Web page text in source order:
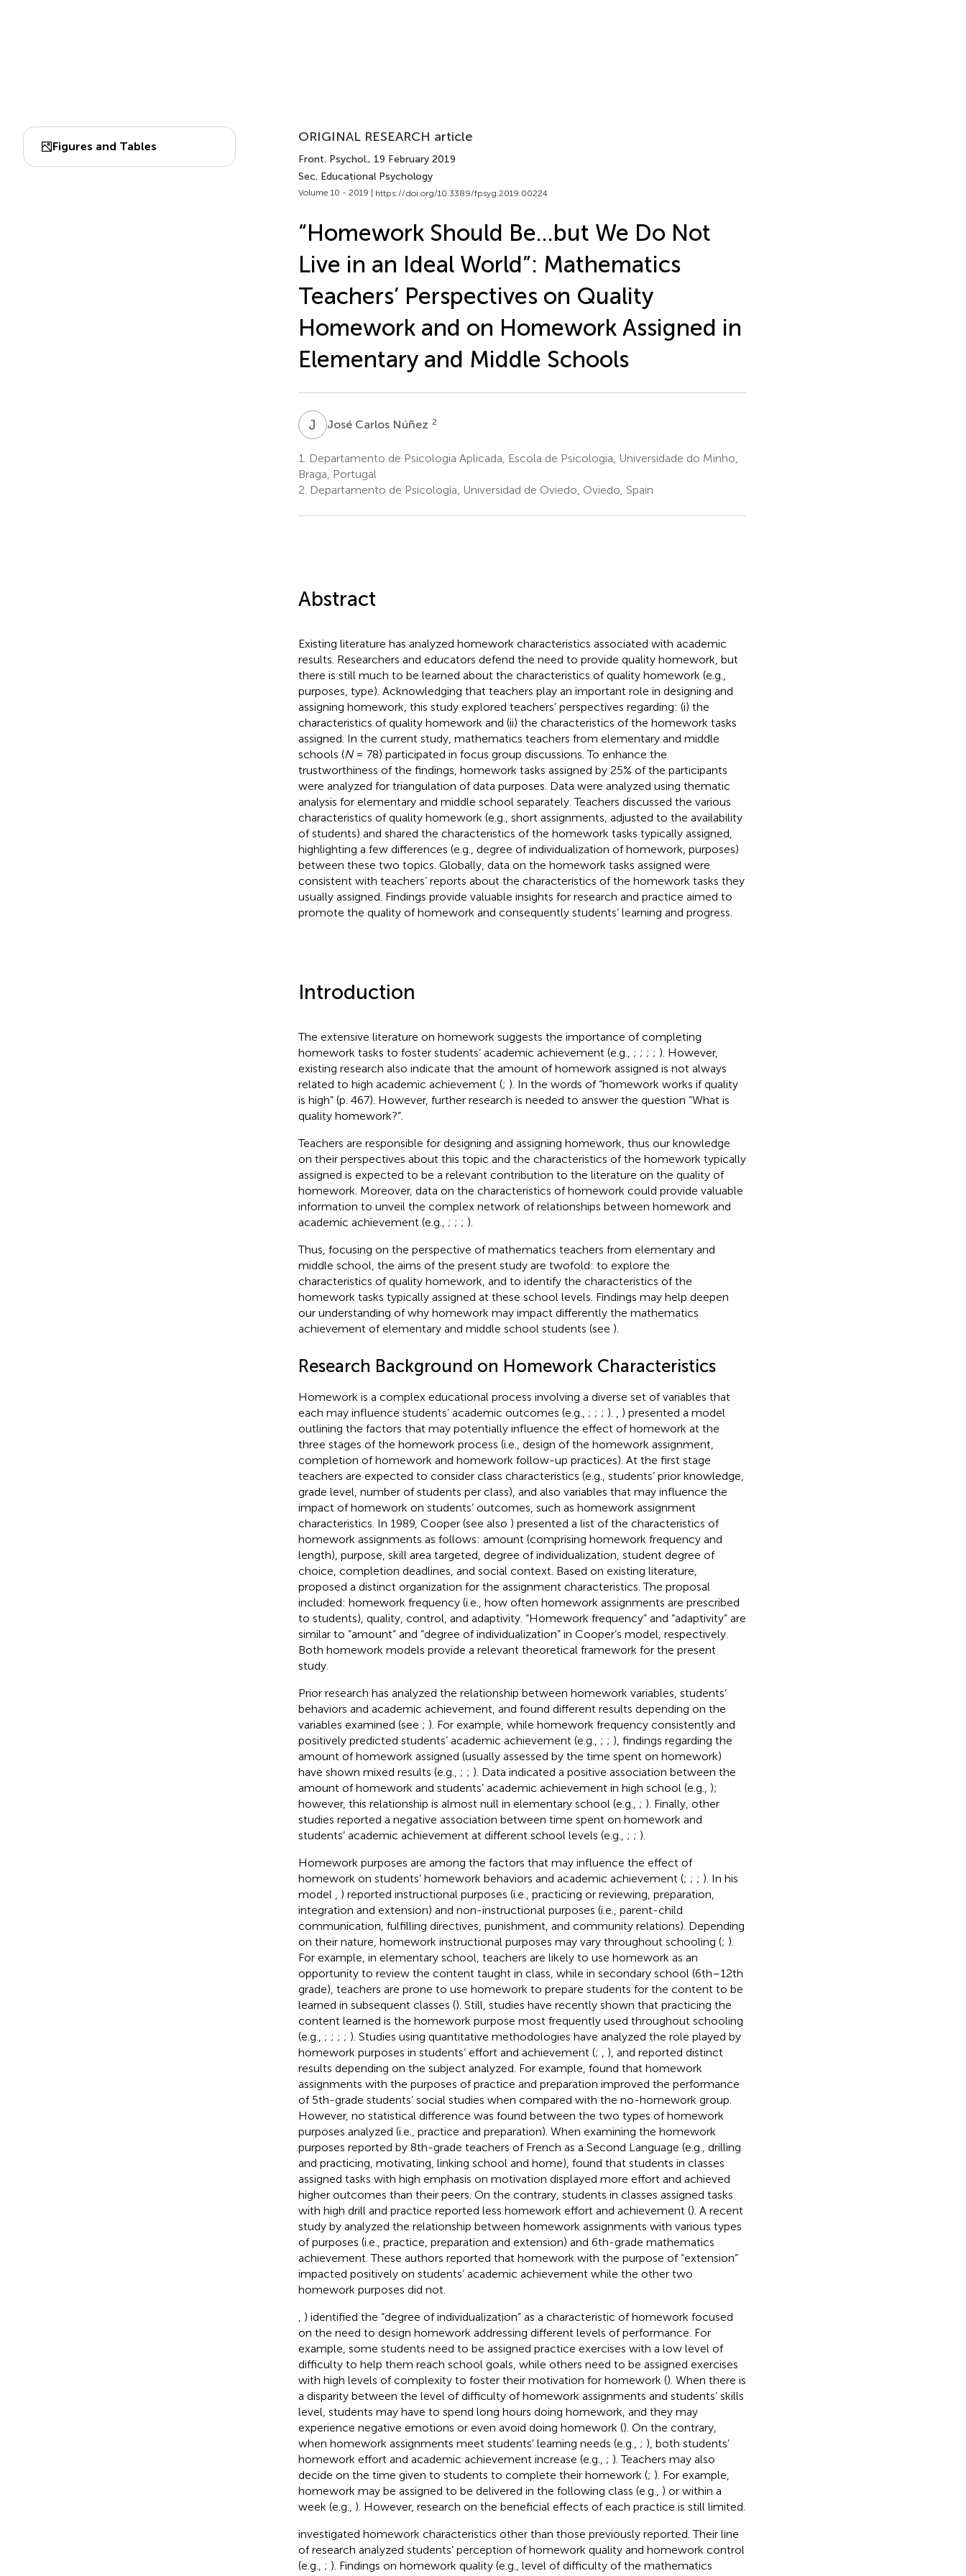
Figures and Tables
ORIGINAL RESEARCH article
Front. Psychol., 19 February 2019
Sec. Educational Psychology
Volume 10 - 2019 | https://doi.org/10.3389/fpsyg.2019.00224
“Homework Should Be…but We Do Not
Live in an Ideal World”: Mathematics
Teachers’ Perspectives on Quality
Homework and on Homework Assigned in
Elementary and Middle Schools
J CJosé Carlos Núñez 2
1.
Departamento de Psicologia Aplicada, Escola de Psicologia, Universidade do Minho,
Braga, Portugal
2. Departamento de Psicología, Universidad de Oviedo, Oviedo, Spain
Abstract
Existing literature has analyzed homework characteristics associated with academic
results. Researchers and educators defend the need to provide quality homework, but
there is still much to be learned about the characteristics of quality homework (e.g.,
purposes, type). Acknowledging that teachers play an important role in designing and
assigning homework, this study explored teachers’ perspectives regarding: (i) the
characteristics of quality homework and (ii) the characteristics of the homework tasks
assigned. In the current study, mathematics teachers from elementary and middle
schools (N= 78) participated in focus group discussions. To enhance the
trustworthiness of the findings, homework tasks assigned by 25% of the participants
were analyzed for triangulation of data purposes. Data were analyzed using thematic
analysis for elementary and middle school separately. Teachers discussed the various
characteristics of quality homework (e.g., short assignments, adjusted to the availability
of students) and shared the characteristics of the homework tasks typically assigned,
highlighting a few differences (e.g., degree of individualization of homework, purposes)
between these two topics. Globally, data on the homework tasks assigned were
consistent with teachers’ reports about the characteristics of the homework tasks they
usually assigned. Findings provide valuable insights for research and practice aimed to
promote the quality of homework and consequently students’ learning and progress.
Introduction
The extensive literature on homework suggests the importance of completing
homework tasks to foster students’ academic achievement (e.g., ; ; ; ; ). However,
existing research also indicate that the amount of homework assigned is not always
related to high academic achievement (; ). In the words of “homework works if quality
is high” (p. 467). However, further research is needed to answer the question “What is
quality homework?”.
Teachers are responsible for designing and assigning homework, thus our knowledge
on their perspectives about this topic and the characteristics of the homework typically
assigned is expected to be a relevant contribution to the literature on the quality of
homework. Moreover, data on the characteristics of homework could provide valuable
information to unveil the complex network of relationships between homework and
academic achievement (e.g., ; ; ; ).
Thus, focusing on the perspective of mathematics teachers from elementary and
middle school, the aims of the present study are twofold: to explore the
characteristics of quality homework, and to identify the characteristics of the
homework tasks typically assigned at these school levels. Findings may help deepen
our understanding of why homework may impact differently the mathematics
achievement of elementary and middle school students (see ).
Research Background on Homework Characteristics
Homework is a complex educational process involving a diverse set of variables that
each may influence students’ academic outcomes (e.g., ; ; ; ).
) presented a model
outlining the factors that may potentially influence the effect of homework at the
three stages of the homework process (i.e., design of the homework assignment,
completion of homework and homework follow-up practices). At the first stage
teachers are expected to consider class characteristics (e.g., students’ prior knowledge,
grade level, number of students per class), and also variables that may influence the
impact of homework on students’ outcomes, such as homework assignment
characteristics. In 1989, Cooper (see also ) presented a list of the characteristics of
homework assignments as follows: amount (comprising homework frequency and
length), purpose, skill area targeted, degree of individualization, student degree of
choice, completion deadlines, and social context. Based on existing literature,
proposed a distinct organization for the assignment characteristics. The proposal
included: homework frequency (i.e., how often homework assignments are prescribed
to students), quality, control, and adaptivity. “Homework frequency” and “adaptivity” are
similar to “amount” and “degree of individualization” in Cooper’s model, respectively.
Both homework models provide a relevant theoretical framework for the present
study.
Prior research has analyzed the relationship between homework variables, students’
behaviors and academic achievement, and found different results depending on the
variables examined (see ; ). For example, while homework frequency consistently and
positively predicted students’ academic achievement (e.g., ; ; ), findings regarding the
amount of homework assigned (usually assessed by the time spent on homework)
have shown mixed results (e.g., ; ; ). Data indicated a positive association between the
amount of homework and students’ academic achievement in high school (e.g., );
however, this relationship is almost null in elementary school (e.g., ; ). Finally, other
studies reported a negative association between time spent on homework and
students’ academic achievement at different school levels (e.g., ; ; ).
Homework purposes are among the factors that may influence the effect of
homework on students’ homework behaviors and academic achievement (; ; ; ). In his
model
) reported instructional purposes (i.e., practicing or reviewing, preparation,
integration and extension) and non-instructional purposes (i.e., parent-child
communication, fulfilling directives, punishment, and community relations). Depending
on their nature, homework instructional purposes may vary throughout schooling (; ).
For example, in elementary school, teachers are likely to use homework as an
opportunity to review the content taught in class, while in secondary school (6th–12th
grade), teachers are prone to use homework to prepare students for the content to be
learned in subsequent classes (). Still, studies have recently shown that practicing the
content learned is the homework purpose most frequently used throughout schooling
(e.g., ; ; ; ; ). Studies using quantitative methodologies have analyzed the role played by
homework purposes in students’ effort and achievement (;
), and reported distinct
results depending on the subject analyzed. For example, found that homework
assignments with the purposes of practice and preparation improved the performance
of 5th-grade students’ social studies when compared with the no-homework group.
However, no statistical difference was found between the two types of homework
purposes analyzed (i.e., practice and preparation). When examining the homework
purposes reported by 8th-grade teachers of French as a Second Language (e.g., drilling
and practicing, motivating, linking school and home), found that students in classes
assigned tasks with high emphasis on motivation displayed more effort and achieved
higher outcomes than their peers. On the contrary, students in classes assigned tasks
with high drill and practice reported less homework effort and achievement (). A recent
study by analyzed the relationship between homework assignments with various types
of purposes (i.e., practice, preparation and extension) and 6th-grade mathematics
achievement. These authors reported that homework with the purpose of “extension”
impacted positively on students’ academic achievement while the other two
homework purposes did not.
) identified the “degree of individualization” as a characteristic of homework focused
on the need to design homework addressing different levels of performance. For
example, some students need to be assigned practice exercises with a low level of
difficulty to help them reach school goals, while others need to be assigned exercises
with high levels of complexity to foster their motivation for homework (). When there is
a disparity between the level of difficulty of homework assignments and students’ skills
level, students may have to spend long hours doing homework, and they may
experience negative emotions or even avoid doing homework (). On the contrary,
when homework assignments meet students’ learning needs (e.g., ; ), both students’
homework effort and academic achievement increase (e.g., ; ). Teachers may also
decide on the time given to students to complete their homework (; ). For example,
homework may be assigned to be delivered in the following class (e.g., ) or within a
week (e.g., ). However, research on the beneficial effects of each practice is still limited.
investigated homework characteristics other than those previously reported. Their line
of research analyzed students’ perception of homework quality and homework control
(e.g., ; ). Findings on homework quality (e.g., level of difficulty of the mathematics